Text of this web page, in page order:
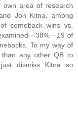
own area of research
Jon Kitna, among
comeback wins vs.
38%---19 of
To my way of
any other QB to
dismiss Kitna so